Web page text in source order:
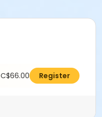
C$66.00 Register